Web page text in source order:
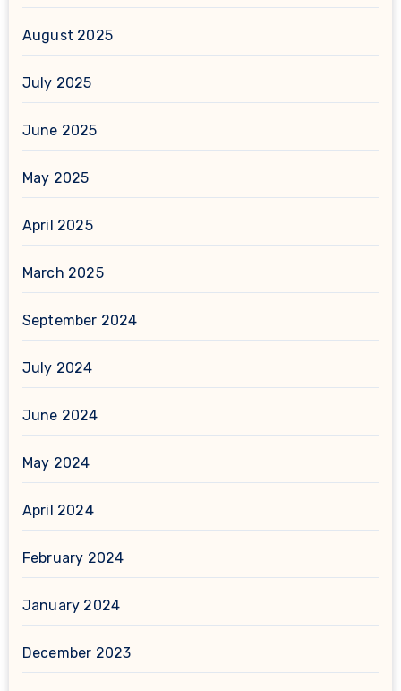
August 2025
July 2025
June 2025
May 2025
April 2025
March 2025
September 2024
July 2024
June 2024
May 2024
April 2024
February 2024
January 2024
December 2023